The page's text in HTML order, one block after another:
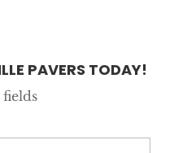
PAVERS TODAY!